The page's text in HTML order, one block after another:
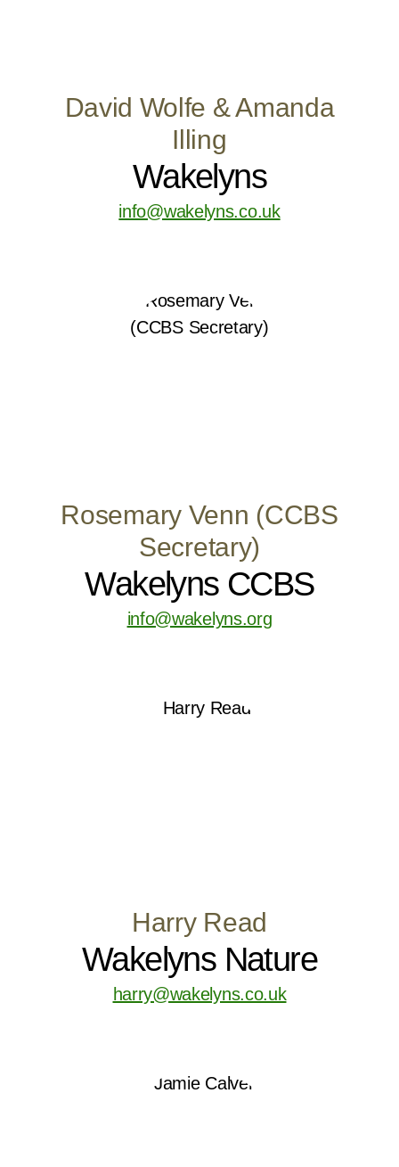
David Wolfe & Amanda
Illing
Wakelyns
info@wakelyns.co.uk
Rosemary Venn (CCBS
Secretary)
Wakelyns CCBS
info@wakelyns.org
Harry Read
Wakelyns Nature
harry@wakelyns.co.uk